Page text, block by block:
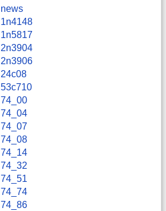
news
1n4148
1n5817
2n3904
2n3906
24c08
53c710
74_00
74_04
74_07
74_08
74_14
74_32
74_51
74_74
74_86